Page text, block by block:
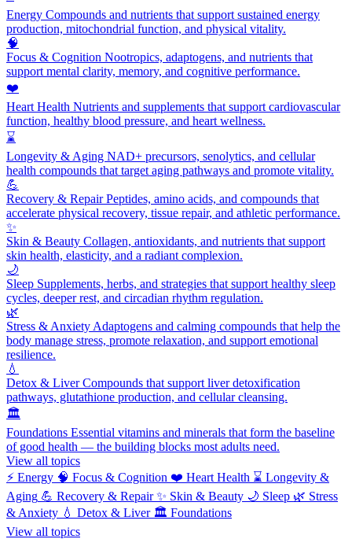
Energy Compounds and nutrients that support sustained energy
production, mitochondrial function, and physical vitality.
🧠
Focus & Cognition Nootropics, adaptogens, and nutrients that
support mental clarity, memory, and cognitive performance.
❤️
Heart Health Nutrients and supplements that support cardiovascular
function, healthy blood pressure, and heart wellness.
⌛
Longevity & Aging NAD+ precursors, senolytics, and cellular
health compounds that target aging pathways and promote vitality.
💪
Recovery & RepairPeptides, amino acids, and compounds that
accelerate physical recovery, tissue repair, and athletic performance.
✨
Skin & Beauty Collagen, antioxidants, and nutrients that support
skin health, elasticity, and a radiant complexion.
🌙
Sleep Supplements, herbs, and strategies that support healthy sleep
cycles, deeper rest, and circadian rhythm regulation.
🌿
Stress & Anxiety Adaptogens and calming compounds that help the
body manage stress, promote relaxation, and support emotional
resilience.
💧
Detox & LiverCompounds that support liver detoxification
pathways, glutathione production, and cellular cleansing.
🏛️
Foundations Essential vitamins and minerals that form the baseline
of good health — the building blocks most adults need.
View all topics
⚡ Energy 🧠 Focus & Cognition ❤️ Heart Health ⌛ Longevity &
Aging 💪 Recovery & Repair ✨ Skin & Beauty 🌙 Sleep 🌿 Stress
& Anxiety 💧 Detox & Liver 🏛️ Foundations
View all topics